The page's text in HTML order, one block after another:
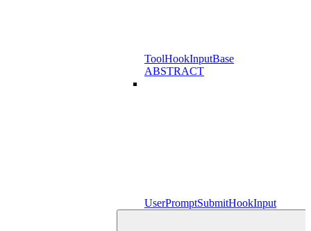
ToolHookInputBase
ABSTRACT
UserPromptSubmitHookInput